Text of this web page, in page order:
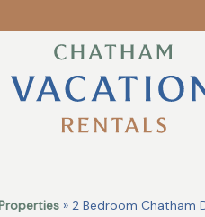
» 2 Bedroom Chatham